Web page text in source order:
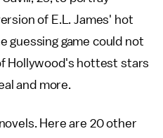
of E.L. James' hot
guessing game could not
Hollywood's hottest stars
and more.
Here are 20 other